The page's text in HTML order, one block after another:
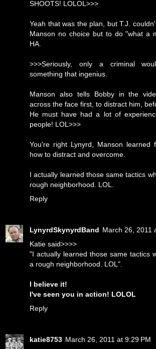
SHOOTS! LOLOL>>>
Yeah that was the plan, but T.J.
Manson no choice but to do "what a
HA.
>>>Seriously, only a criminal
something that ingenius.
Manson also tells Bobby in the
across the face first, to distract him,
He must have had a lot of
people! LOL>>>
You're right Lynyrd, Manson learned
how to distract and overcome.
I actually learned those same tactics
rough neighborhood. LOL.
Reply
LynyrdSkynyrdBand March 26, 2011
Katie said>>>>
"I actually learned those same tactics
a rough neighborhood. LOL".
I believe it!
I've seen you in action! LOLOL
Reply
katie8753 March 26, 2011 at 9:29 PM